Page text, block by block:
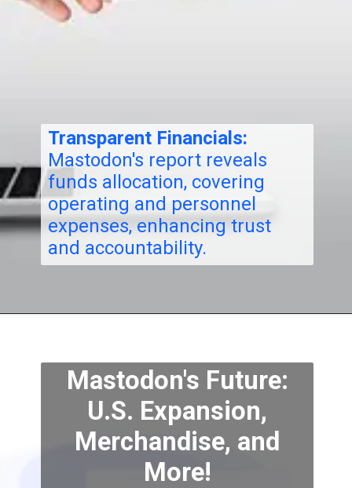
Transparent Financials:
Mastodon's report reveals
funds allocation, covering
operating and personnel
expenses, enhancing trust
and accountability.
Mastodon's Future:
U.S. Expansion,
Merchandise, and
More!